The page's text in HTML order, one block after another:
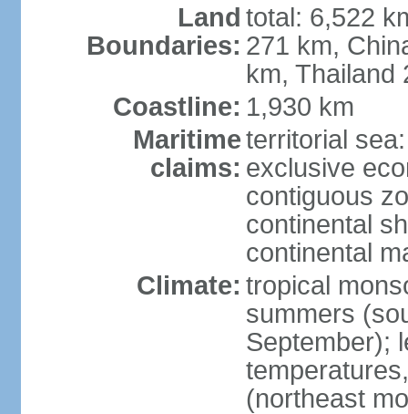
Land
Boundaries:
total: 6,522
271 km,
km, Thailand
Coastline: 1,930 km
Maritime
claims:
territorial
exclusive
contiguous
continental
continental
Climate: tropical
summers
September);
(northeast